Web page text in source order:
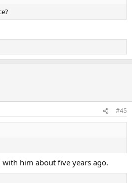
#45
him about five years ago.